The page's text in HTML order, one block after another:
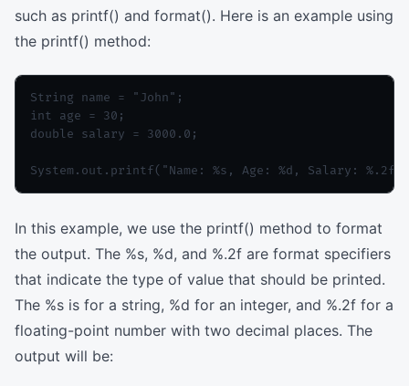
such as printf() and format(). Here is an example using
the printf() method:
String name = "John";
int age = 30;
double salary = 3000.0;
In this example, we use the printf() method to format
the output. The %s, %d, and %.2f are format specifiers
that indicate the type of value that should be printed.
The %s is for a string, %d for an integer, and %.2f for a
floating-point number with two decimal places. The
output will be: